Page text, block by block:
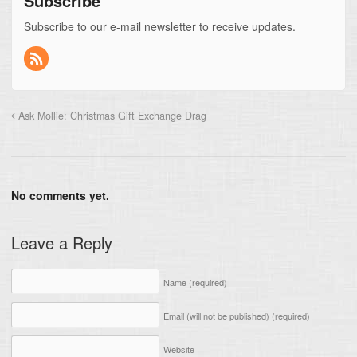
Subscribe to our e-mail newsletter to receive updates.
Ask Mollie: Christmas Gift Exchange Drag
No comments yet.
Leave a Reply
Name (required)
Email (will not be published) (required)
Website